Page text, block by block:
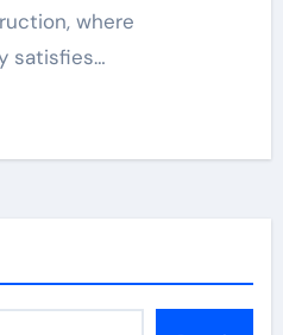
where
satisfies…